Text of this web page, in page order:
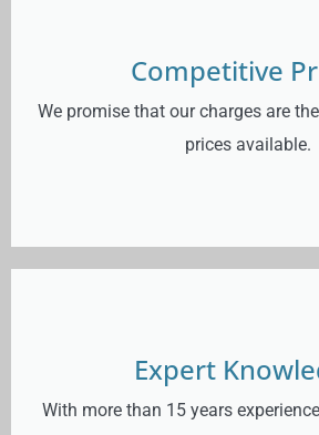
Competitive
We promise that our charges are
prices available.
Expert
With more than 15 years